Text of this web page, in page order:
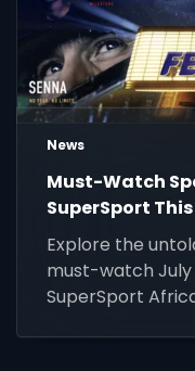
News
Must-Watch
SuperSport
Explore the
must-watch July
SuperSport